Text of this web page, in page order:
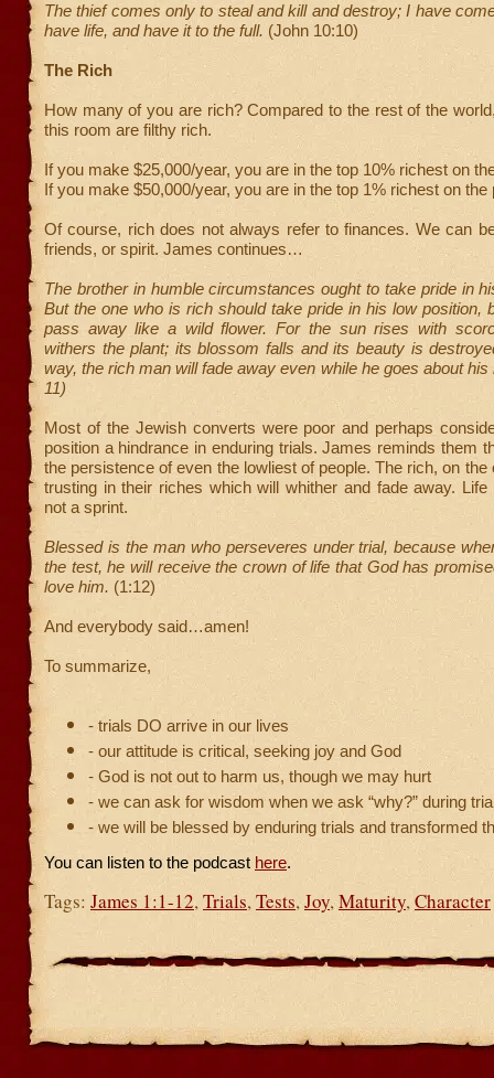
The thief comes only to steal and kill and destroy; I have
have life, and have it to the full. (John 10:10)
The Rich
How many of you are rich? Compared to the rest of the
this room are filthy rich.
If you make $25,000/year, you are in the top 10% richest on
If you make $50,000/year, you are in the top 1% richest on the
Of course, rich does not always refer to finances. We can
friends, or spirit. James continues…
The brother in humble circumstances ought to take pride in
But the one who is rich should take pride in his low position,
pass away like a wild flower. For the sun rises with
withers the plant; its blossom falls and its beauty is
way, the rich man will fade away even while he goes about
11)
Most of the Jewish converts were poor and perhaps
position a hindrance in enduring trials. James reminds them
the persistence of even the lowliest of people. The rich, on the
trusting in their riches which will whither and fade away.
not a sprint.
Blessed is the man who perseveres under trial, because
the test, he will receive the crown of life that God has
love him. (1:12)
And everybody said…amen!
To summarize,
- trials DO arrive in our lives
- our attitude is critical, seeking joy and God
- God is not out to harm us, though we may hurt
- we can ask for wisdom when we ask “why?” during
- we will be blessed by enduring trials and transformed
You can listen to the podcast here.
Tags: James 1:1-12,Trials,Tests,Joy,Maturity,Character